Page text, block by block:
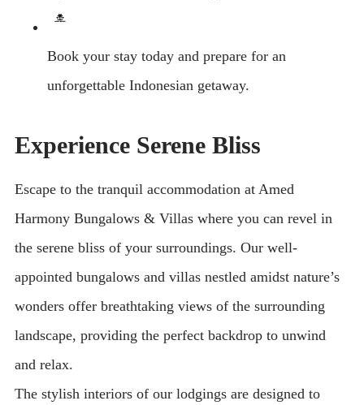
Book your stay today and prepare for an
unforgettable Indonesian getaway.
Experience Serene Bliss
Escape to the tranquil accommodation at Amed
Harmony Bungalows & Villas where you can revel in
the serene bliss of your surroundings. Our well-
appointed bungalows and villas nestled amidst nature’s
wonders offer breathtaking views of the surrounding
landscape, providing the perfect backdrop to unwind
and relax.
The stylish interiors of our lodgings are designed to